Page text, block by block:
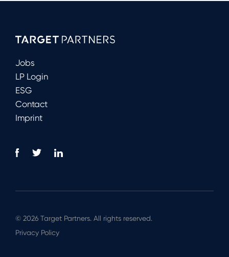
Jobs
LP Login
ESG
Contact
Imprint
© 2026 Target Partners. All rights reserved.
Privacy Policy